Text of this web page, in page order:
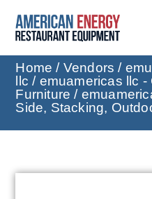
Home / Vendors /
llc / emuamericas llc
Furniture /
Side, Stacking,